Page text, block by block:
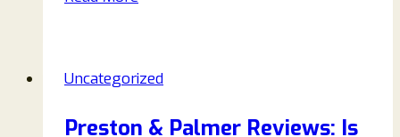
It
Safe
Uncategorized
Preston & Palmer Reviews: Is